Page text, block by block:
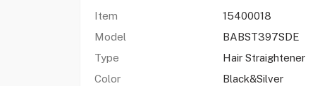
Item
15400018
Model
BABST397SDE
Type
Hair Straightener
Color
Black&Silver